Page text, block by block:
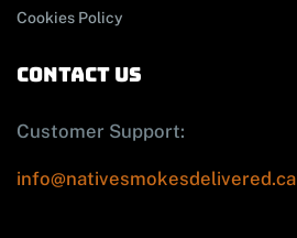
Cookies Policy
contact us
Customer Support:
info@nativesmokesdelivered.ca